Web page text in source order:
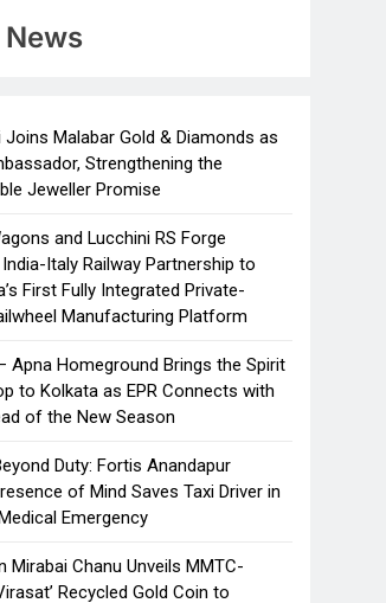
News
Joins Malabar Gold & Diamonds as
Strengthening the
Jeweller Promise
and Lucchini RS Forge
Italy Railway Partnership to
First Fully Integrated Private-
Manufacturing Platform
Apna Homeground Brings the Spirit
to Kolkata as EPR Connects with
of the New Season
Duty: Fortis Anandapur
of Mind Saves Taxi Driver in
Emergency
Mirabai Chanu Unveils MMTC-
Recycled Gold Coin to